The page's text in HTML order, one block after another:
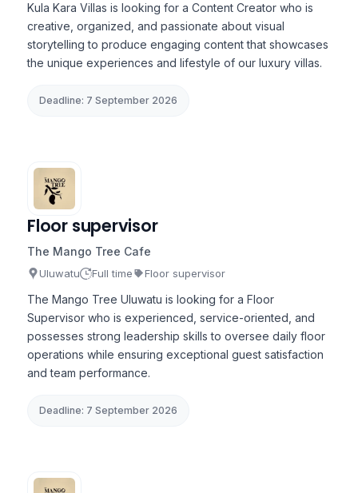
Kula Kara Villas is looking for a Content Creator who is
creative, organized, and passionate about visual
storytelling to produce engaging content that showcases
the unique experiences and lifestyle of our luxury villas.
Deadline: 7 September 2026
Floor supervisor
The Mango Tree Cafe
Uluwatu Full time Floor supervisor
The Mango Tree Uluwatu is looking for a Floor
Supervisor who is experienced, service-oriented, and
possesses strong leadership skills to oversee daily floor
operations while ensuring exceptional guest satisfaction
and team performance.
Deadline: 7 September 2026